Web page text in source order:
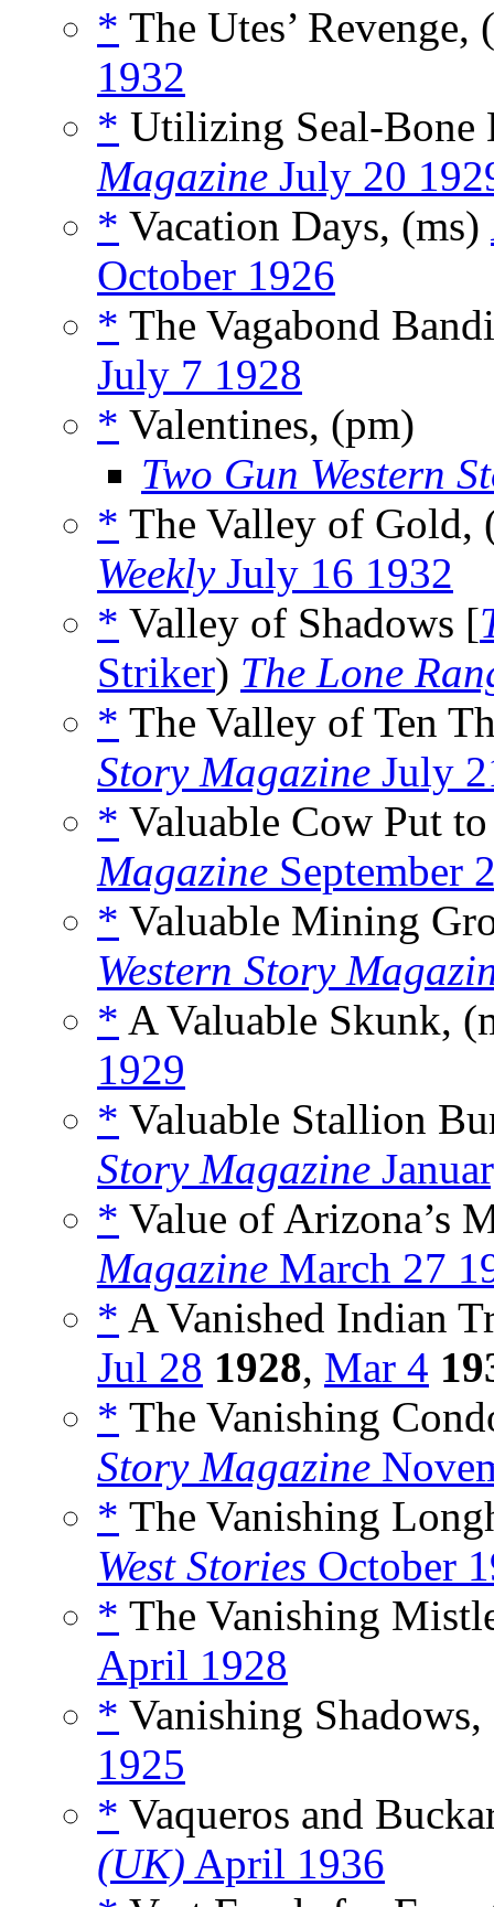
* The Utes’ Revenge,
1932
* Utilizing Seal-Bone
Magazine July 20
* Vacation Days, (ms)
October 1926
* The Vagabond
July 7 1928
* Valentines, (pm)
Two Gun Western
* The Valley of Gold,
WeeklyJuly 16 1932
* Valley of Shadows [
Striker) The Lone
* The Valley of Ten
Story Magazine July
* Valuable Cow Put
Magazine September
* Valuable Mining
Western Story
* A Valuable Skunk,
1929
* Valuable Stallion
Story Magazine
* Value of Arizona’s
Magazine March 27
* A Vanished Indian
Jul 28 1928, Mar 4
* The Vanishing
Story Magazine
* The Vanishing
West Stories October
* The Vanishing
April 1928
* Vanishing
1925
* Vaqueros and
(UK) April 1936